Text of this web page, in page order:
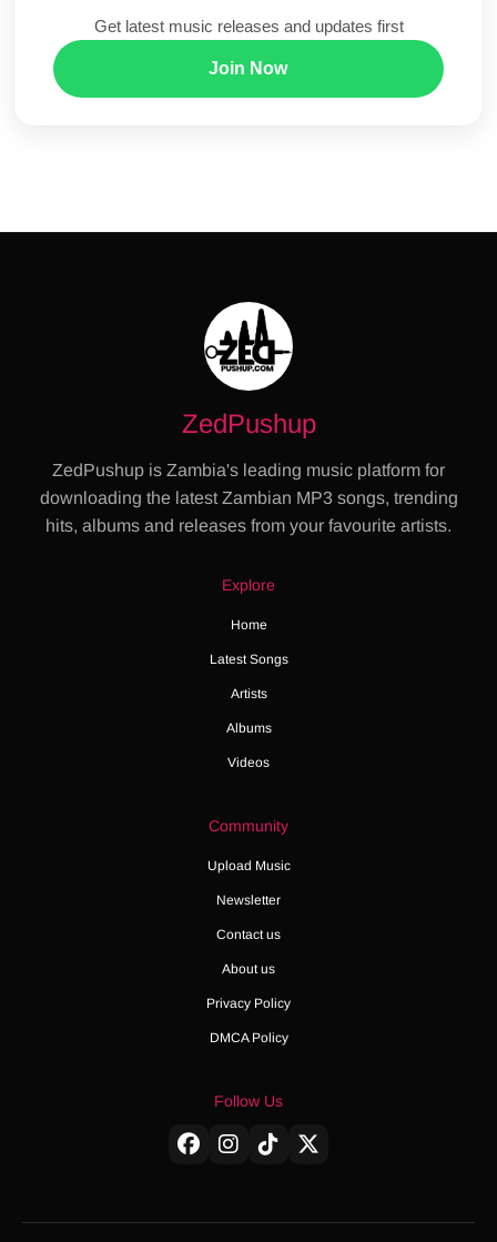
Get latest music releases and updates first
Join Now
ZedPushup
ZedPushup is Zambia's leading music platform for
downloading the latest Zambian MP3 songs, trending
hits, albums and releases from your favourite artists.
Explore
Home
Latest Songs
Artists
Albums
Videos
Community
Upload Music
Newsletter
Contact us
About us
Privacy Policy
DMCA Policy
Follow Us